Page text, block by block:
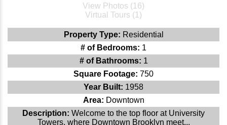
View Photos (16)
Virtual Tours (1)
Property Type: Residential
# of Bedrooms: 1
# of Bathrooms: 1
Square Footage: 750
Year Built: 1958
Area: Downtown
Description: Welcome to the top floor at University
Towers, where Downtown Brooklyn meet...